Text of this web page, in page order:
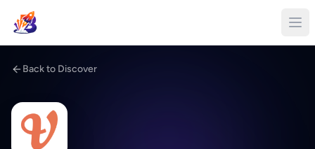
Back to Discover